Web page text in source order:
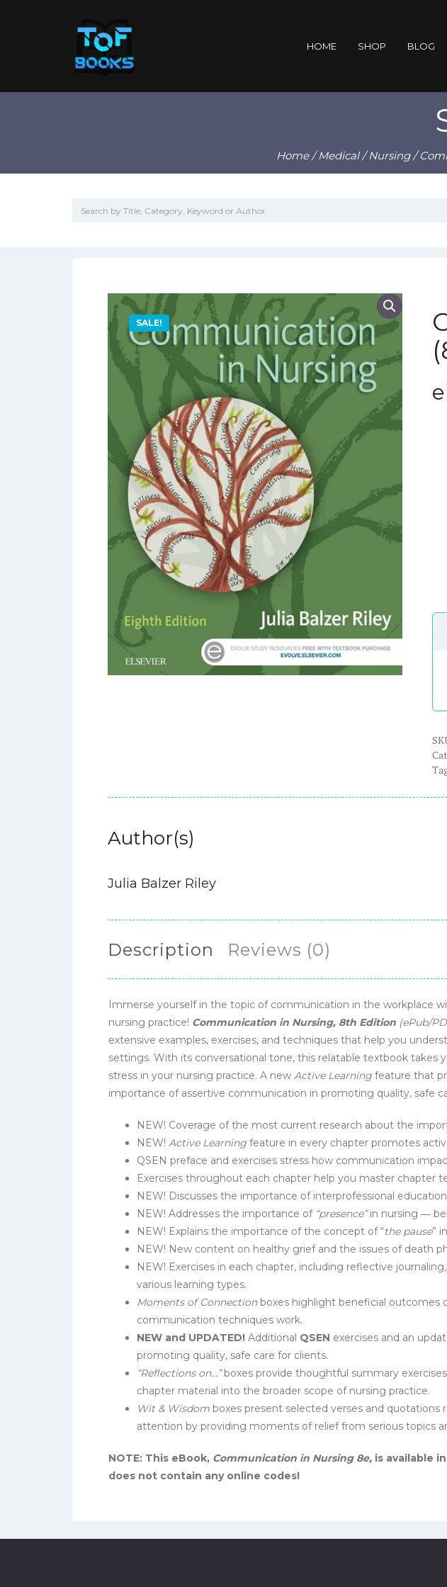
HOME SHOP BLOG
Home/Medical/Nursing/
SALE!
Author(s)
Julia Balzer Riley
Description Reviews (0)
Immerse yourself in the topic of communication in the workplace
nursing practice! Communication in Nursing, 8th Edition (ePub/
extensive examples, exercises, and techniques that help you
settings. With its conversational tone, this relatable textbook
stress in your nursing practice. A new Active Learning feature that
importance of assertive communication in promoting quality, safe
NEW! Coverage of the most current research about the
NEW! Active Learning feature in every chapter promotes
QSEN preface and exercises stress how communication
Exercises throughout each chapter help you master chapter
NEW! Discusses the importance of interprofessional
NEW! Addresses the importance of “presence”in nursing ―
NEW! Explains the importance of the concept of “the pause”
NEW! New content on healthy grief and the issues of death
NEW! Exercises in each chapter, including reflective
various learning types.
Moments of Connectionboxes highlight beneficial outcomes
communication techniques work.
NEW and UPDATED! Additional QSEN exercises and an
promoting quality, safe care for clients.
“Reflections on…”boxes provide thoughtful summary
chapter material into the broader scope of nursing practice.
Wit & Wisdom boxes present selected verses and
attention by providing moments of relief from serious topics
NOTE: This eBook, Communication in Nursing 8e, is available
does not contain any online codes!